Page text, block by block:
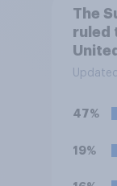
The
ruled
47%
19%